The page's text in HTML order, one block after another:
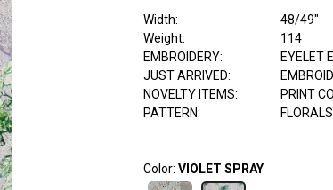
Width:
48/49"
Weight:
114
EMBROIDERY:
EYELET
JUST ARRIVED:
NOVELTY ITEMS:
PRINT
PATTERN:
FLORALS
Color: VIOLET SPRAY